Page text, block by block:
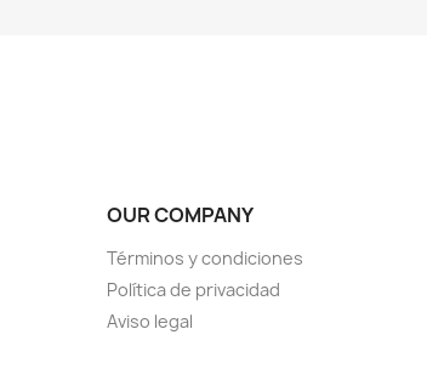
OUR COMPANY
Términos y condiciones
Política de privacidad
Aviso legal